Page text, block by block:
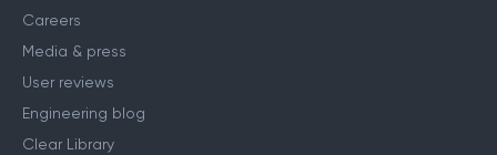
Careers
Media & press
User reviews
Engineering blog
Clear Library